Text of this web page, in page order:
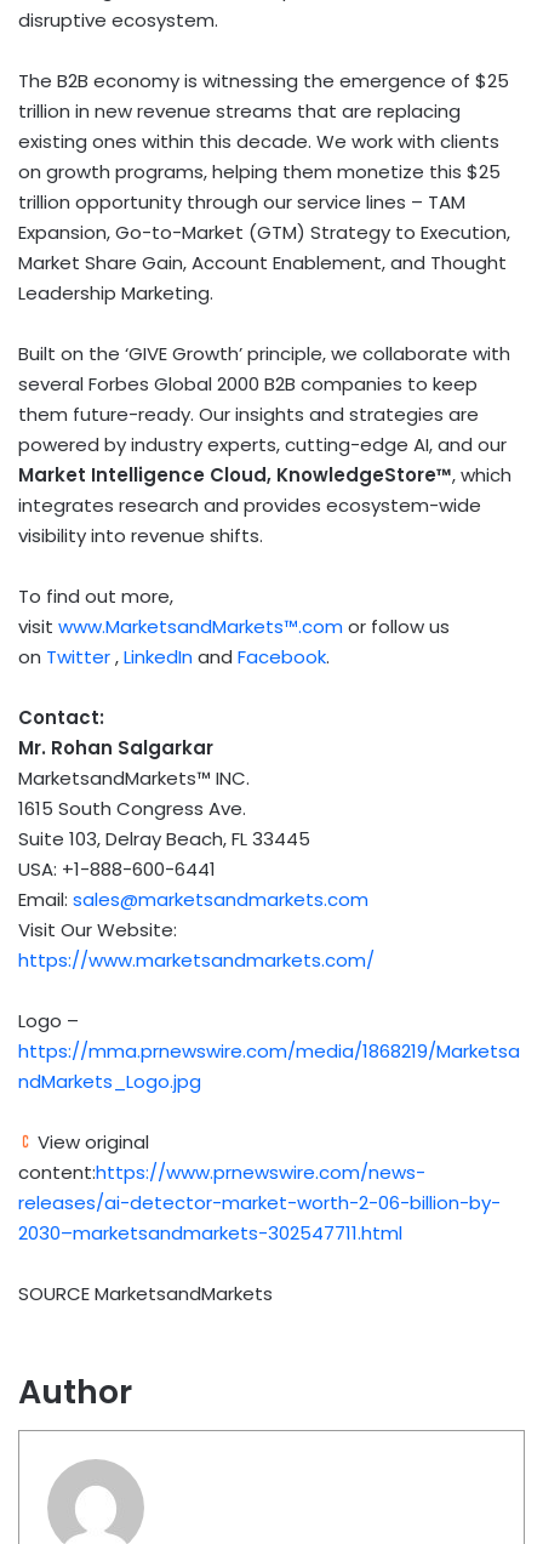
disruptive ecosystem.
The B2B economy is witnessing the emergence of $25
trillion in new revenue streams that are replacing
existing ones within this decade. We work with clients
on growth programs, helping them monetize this $25
trillion opportunity through our service lines – TAM
Expansion, Go-to-Market (GTM) Strategy to Execution,
Market Share Gain, Account Enablement, and Thought
Leadership Marketing.
Built on the ‘GIVE Growth’ principle, we collaborate with
several Forbes Global 2000 B2B companies to keep
them future-ready. Our insights and strategies are
powered by industry experts, cutting-edge AI, and our
Market Intelligence Cloud, KnowledgeStore™, which
integrates research and provides ecosystem-wide
visibility into revenue shifts.
To find out more,
visit www.MarketsandMarkets™.com or follow us
on Twitter,LinkedIn and Facebook.
Contact:
Mr. Rohan Salgarkar
MarketsandMarkets™ INC.
1615 South Congress Ave.
Suite 103,Delray Beach, FL33445
USA: +1-888-600-6441
Email: sales@marketsandmarkets.com
Visit Our Website:
https://www.marketsandmarkets.com/
Logo –
https://mma.prnewswire.com/media/1868219/Marketsa
ndMarkets_Logo.jpg
View original
content:https://www.prnewswire.com/news-
releases/ai-detector-market-worth-2-06-billion-by-
2030–marketsandmarkets-302547711.html
SOURCE MarketsandMarkets
Author